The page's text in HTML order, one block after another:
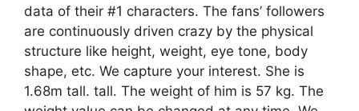
data of their #1 characters. The fans’ followers
are continuously driven crazy by the physical
structure like height, weight, eye tone, body
shape, etc. We capture your interest. She is
1.68m tall. tall. The weight of him is 57 kg. The